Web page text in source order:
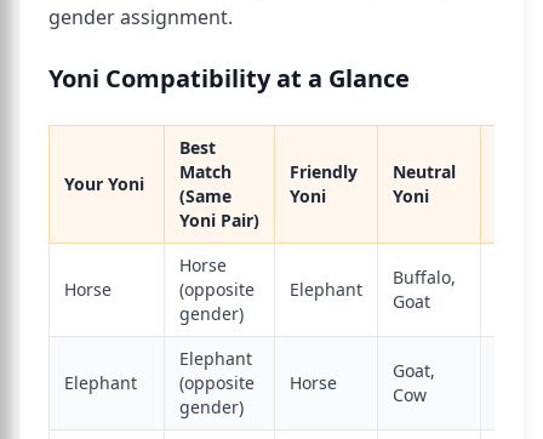
gender assignment.
Yoni Compatibility at a Glance
Your Yoni
Best
Match
(Same
Yoni Pair)
Friendly
Yoni
Neutral
Yoni
Horse
Horse
(opposite
gender)
Elephant
Buffalo,
Goat
Elephant
Elephant
(opposite
gender)
Horse
Goat,
Cow